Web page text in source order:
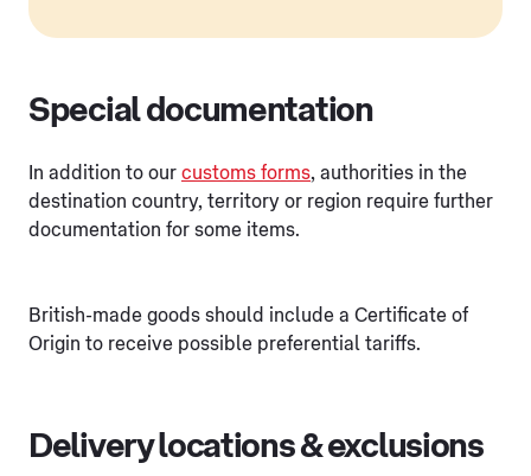
Special documentation
In addition to our customs forms, authorities in the
destination country, territory or region require further
documentation for some items.
British-made goods should include a Certificate of
Origin to receive possible preferential tariffs.
Delivery locations & exclusions